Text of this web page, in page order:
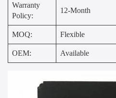
Warranty
Policy:
12-Month
MOQ: Flexible
OEM: Available